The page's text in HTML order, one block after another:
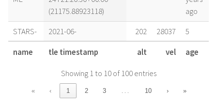
(21175.88923118)
ago
STARS-
ME
2021-06-
24T12:29:42+00:00
(21175.52062029)
202 28037
5
years
ago
2021-06-
24T06:35:35+00:00
(21175.27470524)
204 28033
years
name tle timestamp alt vel age
Showing 1 to 10 of 100 entries
« ‹ 1 2 3 … 10 › »